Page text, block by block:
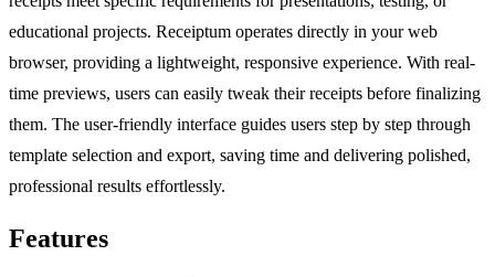
educational projects. Receiptum operates directly in your web
browser, providing a lightweight, responsive experience. With real-
time previews, users can easily tweak their receipts before finalizing
them. The user-friendly interface guides users step by step through
template selection and export, saving time and delivering polished,
professional results effortlessly.
Features